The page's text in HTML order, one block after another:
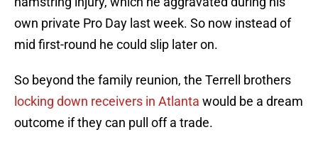
own private Pro Day last week. So now instead of
mid first-round he could slip later on.
So beyond the family reunion, the Terrell brothers
locking down receivers in Atlanta would be a dream
outcome if they can pull off a trade.